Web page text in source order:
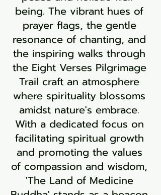
being. The vibrant hues of
prayer flags, the gentle
resonance of chanting, and
the inspiring walks through
the Eight Verses Pilgrimage
Trail craft an atmosphere
where spirituality blossoms
amidst nature's embrace.
With a dedicated focus on
facilitating spiritual growth
and promoting the values
of compassion and wisdom,
'The Land of Medicine